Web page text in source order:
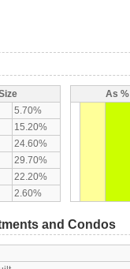
5.70%
15.20%
24.60%
29.70%
22.20%
2.60%
As
and Condos